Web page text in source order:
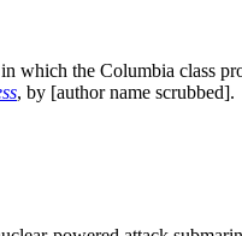
which the Columbia class
, by [author name scrubbed].